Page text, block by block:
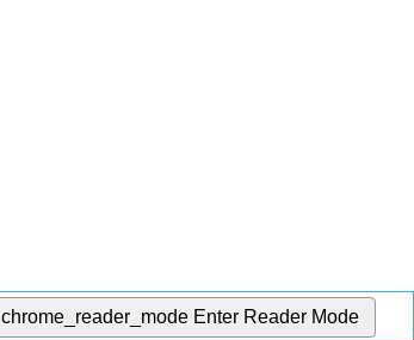
chrome_reader_mode Enter Reader Mode